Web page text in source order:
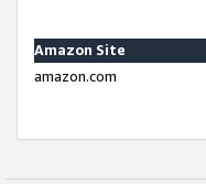
Amazon Site
amazon.com